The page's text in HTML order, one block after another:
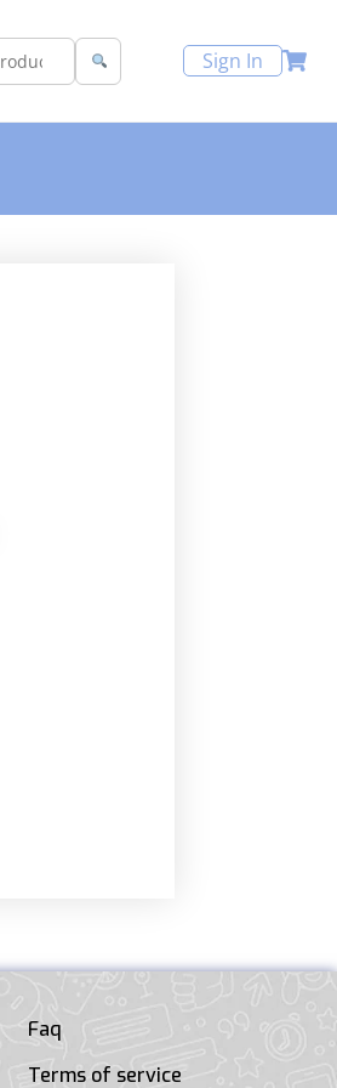
Sign In
Faq
Terms of service